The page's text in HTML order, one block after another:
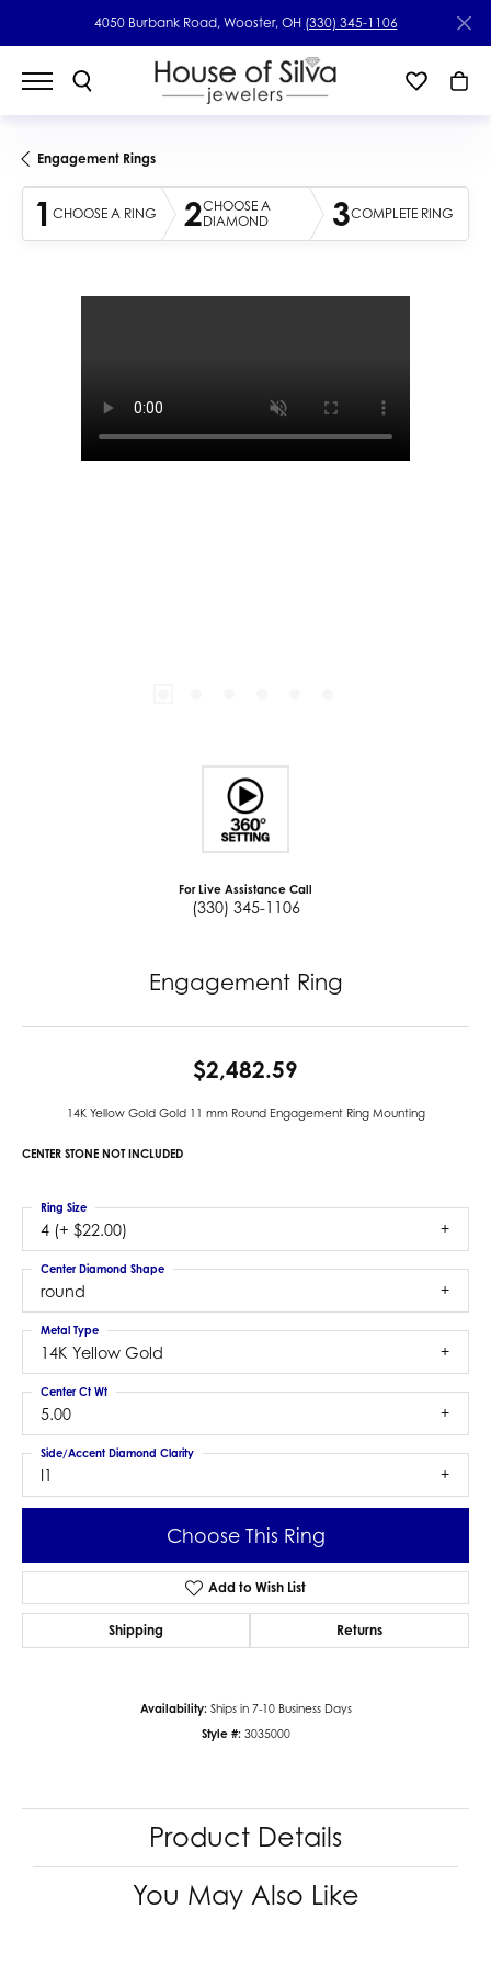
4050 Burbank Road, Wooster, OH (330) 345-1106
Engagement Rings
1 CHOOSE A RING 2CHOOSE A
DIAMOND
3COMPLETE RING
For Live Assistance Call
(330) 345-1106
Engagement Ring
$2,482.59
14K Yellow Gold Gold 11 mm Round Engagement Ring Mounting
CENTER STONE NOT INCLUDED
4 (+ $22.00)
Ring Size
round
Center Diamond Shape
14K Yellow Gold
Metal Type
5.00
Center Ct Wt
I1
Side/Accent Diamond Clarity
Choose This Ring
Add to Wish List
Shipping Returns
Availability: Ships in 7-10 Business Days
Style #: 3035000
Product Details
You May Also Like